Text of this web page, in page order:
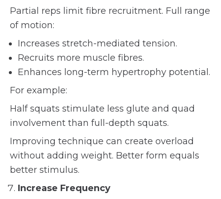
Partial reps limit fibre recruitment. Full range
of motion:
Increases stretch-mediated tension.
Recruits more muscle fibres.
Enhances long-term hypertrophy potential.
For example:
Half squats stimulate less glute and quad
involvement than full-depth squats.
Improving technique can create overload
without adding weight. Better form equals
better stimulus.
Increase Frequency